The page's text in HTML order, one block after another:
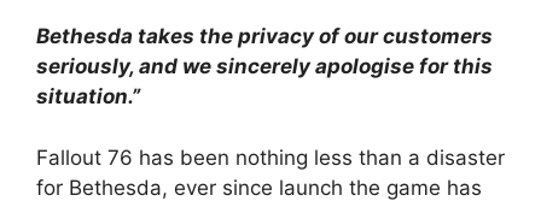
Bethesda takes the privacy of our customers
seriously, and we sincerely apologise for this
situation.”
Fallout 76 has been nothing less than a disaster
for Bethesda, ever since launch the game has